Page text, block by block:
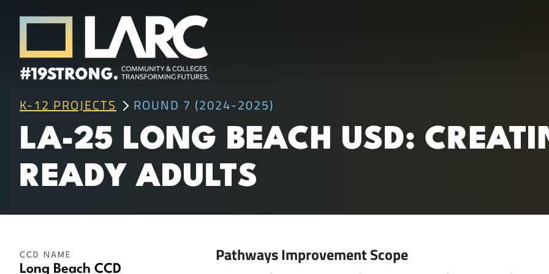
Skip to content
Framing the future of LA's workforce.
K-12 PROJECTS ROUND 7 (2024-2025)
LA-25 LONG BEACH USD:
READY ADULTS
CCD NAME
Long Beach CCD
Pathways Improvement Scope